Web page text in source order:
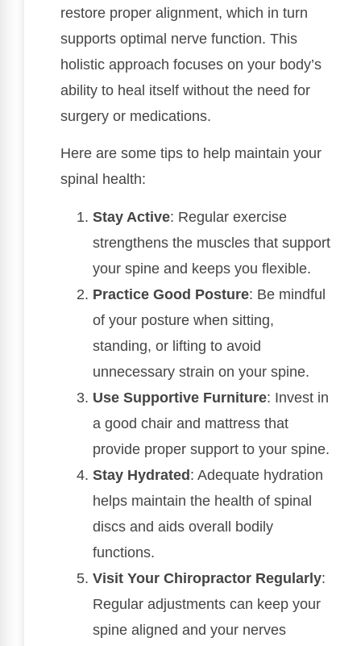
restore proper alignment, which in turn
supports optimal nerve function. This
holistic approach focuses on your body’s
ability to heal itself without the need for
surgery or medications.
Here are some tips to help maintain your
spinal health:
Stay Active: Regular exercise
strengthens the muscles that support
your spine and keeps you flexible.
Practice Good Posture: Be mindful
of your posture when sitting,
standing, or lifting to avoid
unnecessary strain on your spine.
Use Supportive Furniture: Invest in
a good chair and mattress that
provide proper support to your spine.
Stay Hydrated: Adequate hydration
helps maintain the health of spinal
discs and aids overall bodily
functions.
Visit Your Chiropractor Regularly:
Regular adjustments can keep your
spine aligned and your nerves